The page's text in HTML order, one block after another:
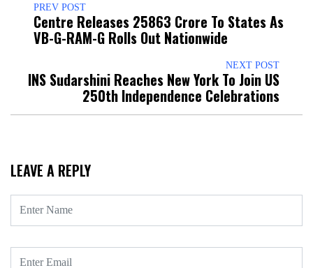
PREV POST
Centre Releases ₹25863 Crore To States As
VB-G-RAM-G Rolls Out Nationwide
NEXT POST
INS Sudarshini Reaches New York To Join US
250th Independence Celebrations
LEAVE A REPLY